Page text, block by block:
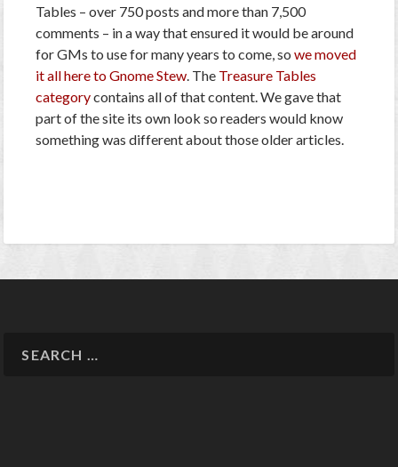
Tables – over 750 posts and more than 7,500
comments – in a way that ensured it would be around
for GMs to use for many years to come, so we moved
it all here to Gnome Stew. The Treasure Tables
categorycontains all of that content. We gave that
part of the site its own look so readers would know
something was different about those older articles.